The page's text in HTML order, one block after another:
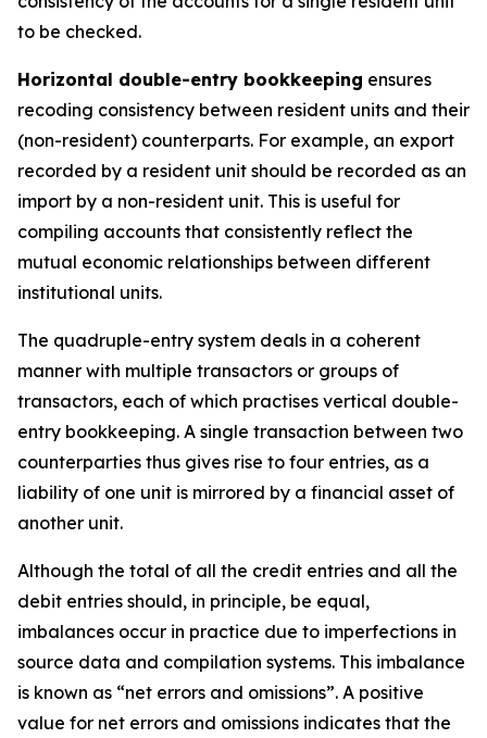
to be checked.
Horizontal double-entry bookkeeping ensures
recoding consistency between resident units and their
(non-resident) counterparts. For example, an export
recorded by a resident unit should be recorded as an
import by a non-resident unit. This is useful for
compiling accounts that consistently reflect the
mutual economic relationships between different
institutional units.
The quadruple-entry system deals in a coherent
manner with multiple transactors or groups of
transactors, each of which practises vertical double-
entry bookkeeping. A single transaction between two
counterparties thus gives rise to four entries, as a
liability of one unit is mirrored by a financial asset of
another unit.
Although the total of all the credit entries and all the
debit entries should, in principle, be equal,
imbalances occur in practice due to imperfections in
source data and compilation systems. This imbalance
is known as “net errors and omissions”. A positive
value for net errors and omissions indicates that the